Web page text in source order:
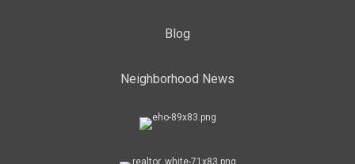
Blog
Neighborhood News